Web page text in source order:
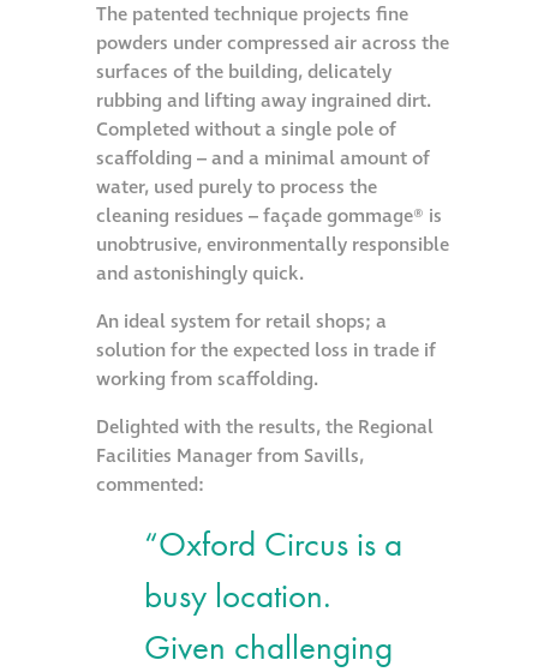
The patented technique projects fine
powders under compressed air across the
surfaces of the building, delicately
rubbing and lifting away ingrained dirt.
Completed without a single pole of
scaffolding – and a minimal amount of
water, used purely to process the
cleaning residues – façade gommage® is
unobtrusive, environmentally responsible
and astonishingly quick.
An ideal system for retail shops; a
solution for the expected loss in trade if
working from scaffolding.
Delighted with the results, the Regional
Facilities Manager from Savills,
commented:
“Oxford Circus is a
busy location.
Given challenging